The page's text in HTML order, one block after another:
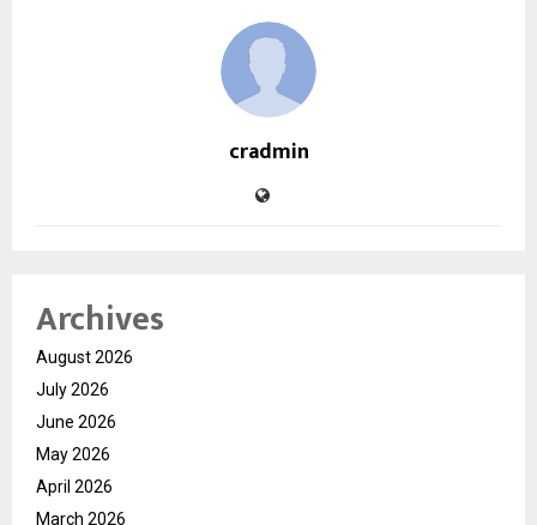
cradmin
Archives
August 2026
July 2026
June 2026
May 2026
April 2026
March 2026